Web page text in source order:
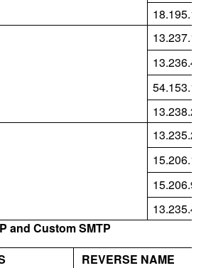
and Custom SMTP
REVERSE NAME